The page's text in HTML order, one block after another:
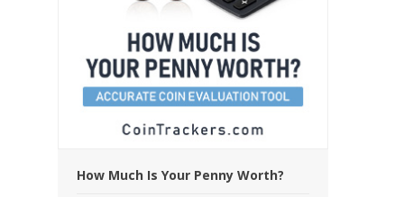
How Much Is Your Penny Worth?